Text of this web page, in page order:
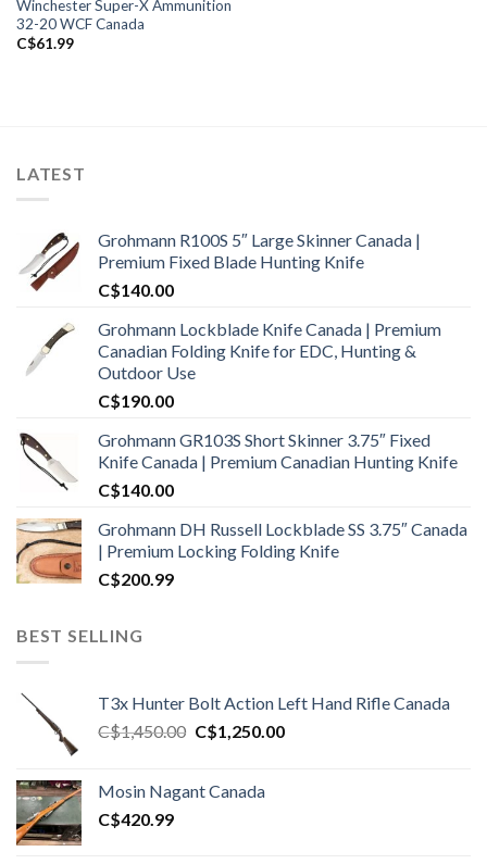
Winchester Super-X Ammunition
32-20 WCF Canada
C$61.99
LATEST
Grohmann R100S 5″ Large Skinner Canada |
Premium Fixed Blade Hunting Knife
C$140.00
Grohmann Lockblade Knife Canada | Premium
Canadian Folding Knife for EDC, Hunting &
Outdoor Use
C$190.00
Grohmann GR103S Short Skinner 3.75″ Fixed
Knife Canada | Premium Canadian Hunting Knife
C$140.00
Grohmann DH Russell Lockblade SS 3.75″ Canada
| Premium Locking Folding Knife
C$200.99
BEST SELLING
T3x Hunter Bolt Action Left Hand Rifle Canada
C$1,450.00 Original
C$1,450.00.
C$1,250.00Current
Mosin Nagant Canada
C$420.99